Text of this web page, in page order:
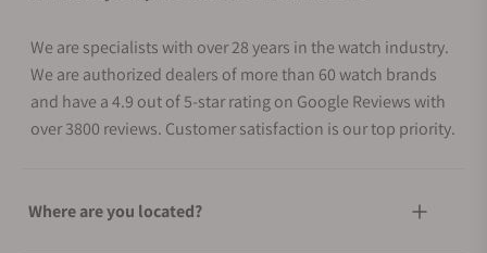
We are specialists with over 28 years in the watch industry.
We are authorized dealers of more than 60 watch brands
and have a 4.9 out of 5-star rating on Google Reviews with
over 3800 reviews. Customer satisfaction is our top priority.
Where are you located?